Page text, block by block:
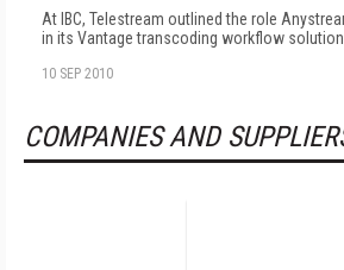
At IBC, Telestream outlined the role
in its Vantage transcoding workflow solution
10 SEP 2010
COMPANIES AND